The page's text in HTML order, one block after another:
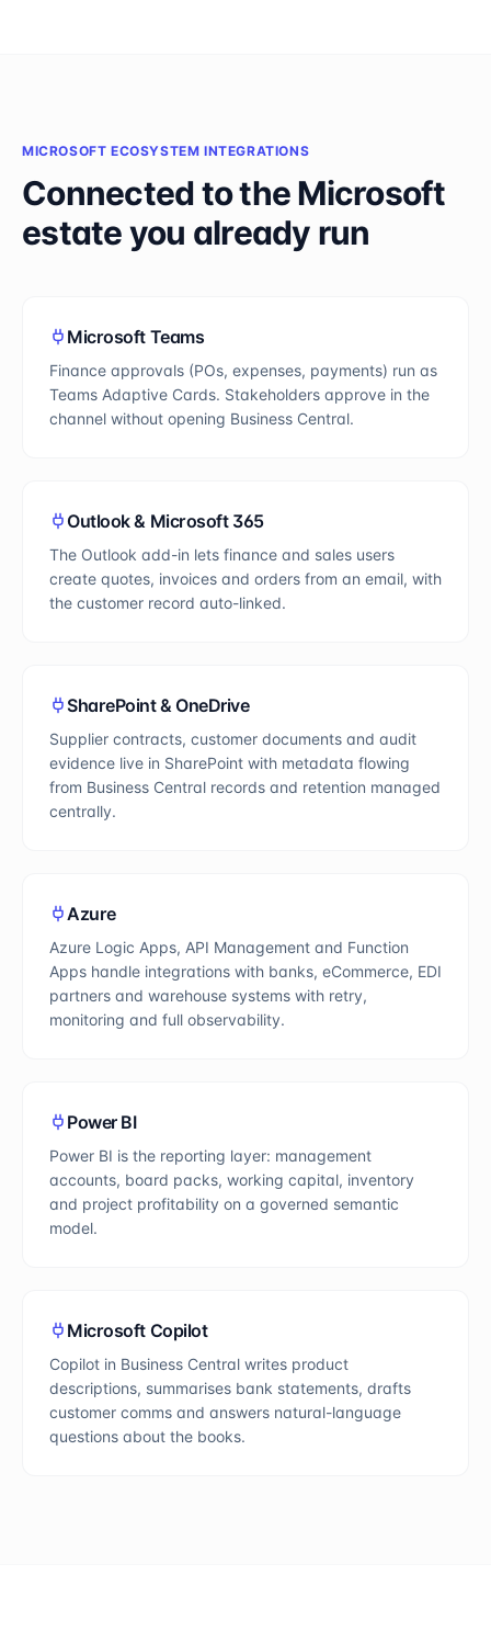
MICROSOFT ECOSYSTEM INTEGRATIONS
Connected to the Microsoft
estate you already run
Microsoft Teams
Finance approvals (POs, expenses, payments) run as
Teams Adaptive Cards. Stakeholders approve in the
channel without opening Business Central.
Outlook & Microsoft 365
The Outlook add-in lets finance and sales users
create quotes, invoices and orders from an email, with
the customer record auto-linked.
SharePoint & OneDrive
Supplier contracts, customer documents and audit
evidence live in SharePoint with metadata flowing
from Business Central records and retention managed
centrally.
Azure
Azure Logic Apps, API Management and Function
Apps handle integrations with banks, eCommerce, EDI
partners and warehouse systems with retry,
monitoring and full observability.
Power BI
Power BI is the reporting layer: management
accounts, board packs, working capital, inventory
and project profitability on a governed semantic
model.
Microsoft Copilot
Copilot in Business Central writes product
descriptions, summarises bank statements, drafts
customer comms and answers natural-language
questions about the books.